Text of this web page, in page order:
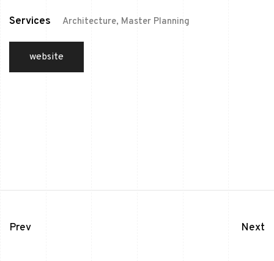
Services Architecture, Master Planning
website
Prev Next